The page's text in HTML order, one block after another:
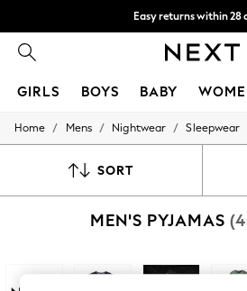
Easy returns within 28
We pay all duties
GIRLS BOYS BABY
GIRLS
50 - 92cm
140 - 174cm
Toy Story
Home / Mens / Nightwear / Sleepwear
SORT
MEN'S PYJAMAS